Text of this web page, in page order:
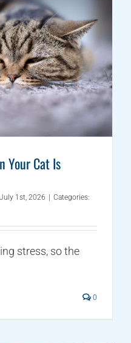
Your Cat Is
July 1st, 2026
Categories:
stress, so the
0